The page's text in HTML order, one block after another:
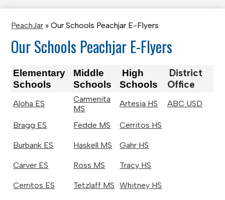
PeachJar » Our Schools Peachjar E-Flyers
Our Schools Peachjar E-Flyers
Elementary
Schools
Middle
Schools
High
Schools
District
Office
Aloha ES
Carmenita
MS
Artesia HS ABC USD
Bragg ES Fedde MS Cerritos HS
Burbank ES Haskell MS Gahr HS
Carver ES Ross MS Tracy HS
Cerritos ES Tetzlaff MS Whitney HS